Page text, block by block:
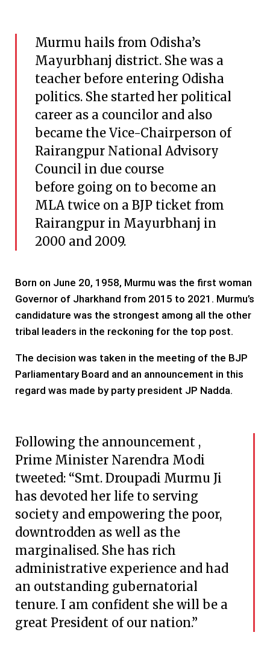
Murmu hails from Odisha’s
Mayurbhanj district. She was a
teacher before entering Odisha
politics. She started her political
career as a councilor and also
became the Vice-Chairperson of
Rairangpur National Advisory
Council in due course
before going on to become an
MLA twice on a BJP ticket from
Rairangpur in Mayurbhanj in
2000 and 2009.
Born on June 20, 1958, Murmu was the first woman
Governor of Jharkhand from 2015 to 2021. Murmu’s
candidature was the strongest among all the other
tribal leaders in the reckoning for the top post.
The decision was taken in the meeting of the BJP
Parliamentary Board and an announcement in this
regard was made by party president JP Nadda.
Following the announcement ,
Prime Minister Narendra Modi
tweeted: “Smt. Droupadi Murmu Ji
has devoted her life to serving
society and empowering the poor,
downtrodden as well as the
marginalised. She has rich
administrative experience and had
an outstanding gubernatorial
tenure. I am confident she will be a
great President of our nation.”